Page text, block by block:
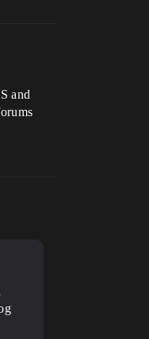
and